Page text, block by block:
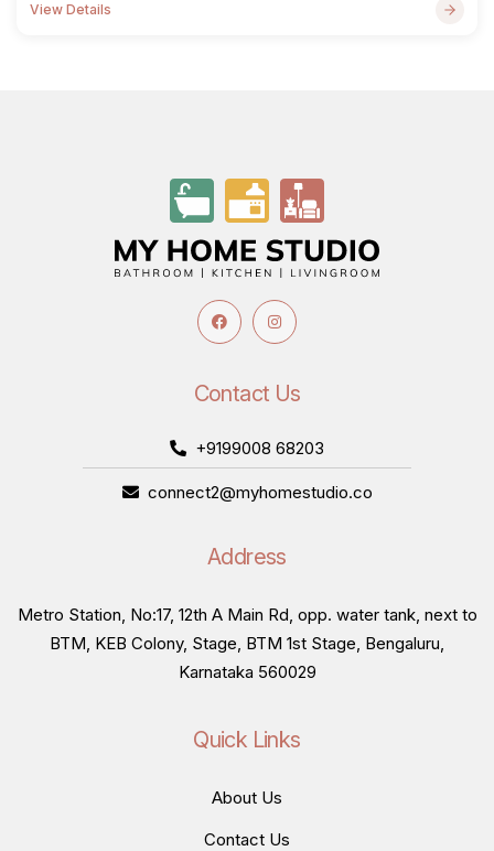
View Details
Contact Us
+9199008 68203
connect2@myhomestudio.co
Address
Metro Station, No:17, 12th A Main Rd, opp. water tank, next to
BTM, KEB Colony, Stage, BTM 1st Stage, Bengaluru,
Karnataka 560029
Quick Links
About Us
Contact Us